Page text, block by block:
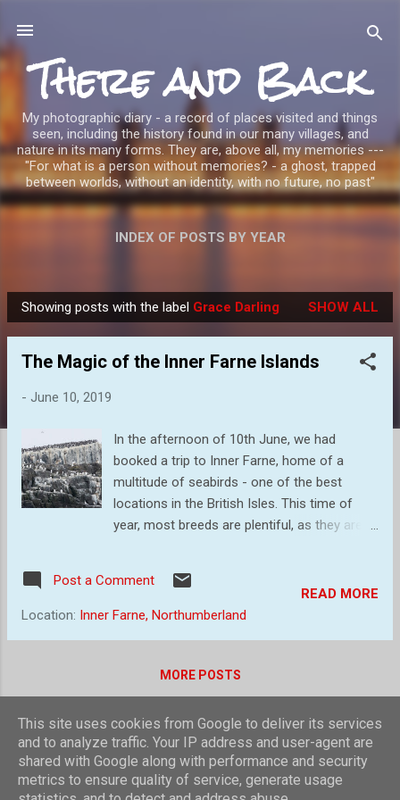
There and Back
My photographic diary - a record of places visited and things
seen, including the history found in our many villages, and
nature in its many forms. They are, above all, my memories ---
"For what is a person without memories? - a ghost, trapped
between worlds, without an identity, with no future, no past"
INDEX OF POSTS BY YEAR
P
o
Showing posts with the label Grace Darling SHOW ALL
The Magic of the Inner Farne Islands
- June 10, 2019
In the afternoon of 10th June, we had
booked a trip to Inner Farne, home of a
multitude of seabirds - one of the best
locations in the British Isles. This time of
year, most breeds are plentiful, as they are
point of embarking. The trip visits some of
the outer islands, just for a brief look. This
Darling and her father made their heroic
rescue. Then passed large numbers of gray
seals lazily watching us sail past. Finally, we
landed on inner Farne to be dive bombed by
Terns who were nesting near the landing
point. Guillemot covering the rocks as we
Post a Comment
Location: Inner Farne, Northumberland
READ MORE
MORE POSTS
Powered by Blogger
Theme images bycompassandcamera
This site uses cookies from Google to deliver its services
and to analyze traffic. Your IP address and user-agent are
shared with Google along with performance and security
metrics to ensure quality of service, generate usage